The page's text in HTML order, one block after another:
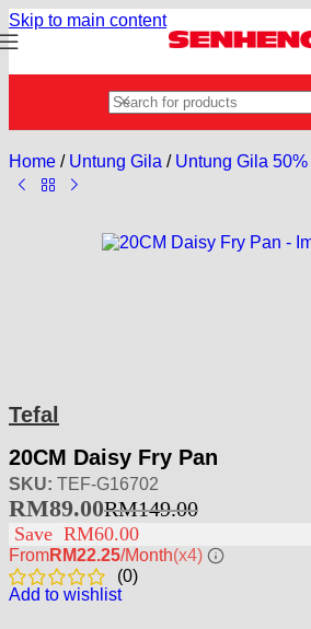
Skip to main content
Home / Untung Gila / Untung Gila 50%
Tefal
20CM Daisy Fry Pan
SKU: TEF-G16702
RM89.00RM149.00
Save RM60.00
FromRM22.25/Month(x4)
(0)
Add to wishlist